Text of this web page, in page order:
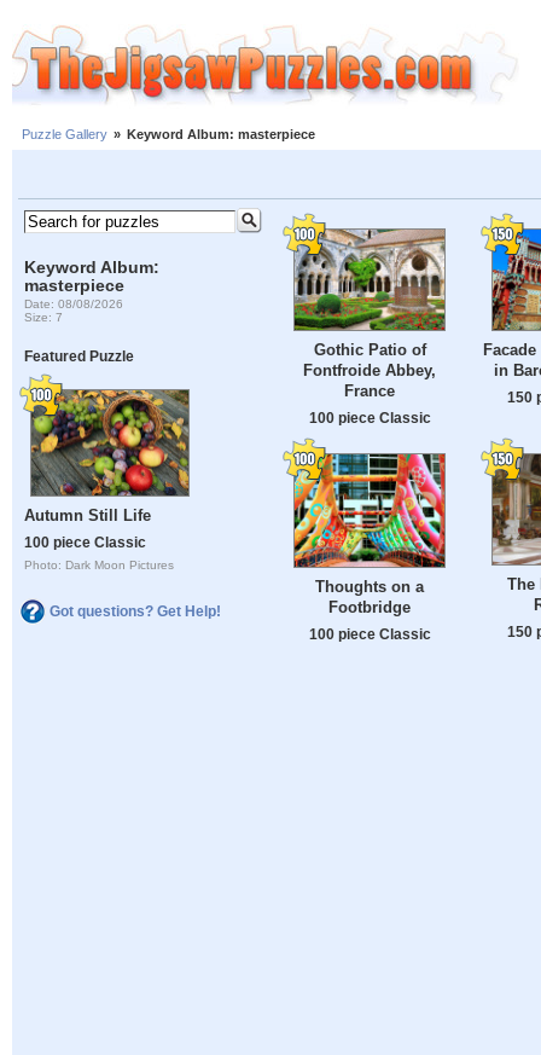
Puzzle Gallery » Keyword Album: masterpiece
Keyword Album:
masterpiece
Date: 08/08/2026
Size: 7
Featured Puzzle
Autumn Still Life
100 piece Classic
Photo: Dark Moon Pictures
Got questions? Get Help!
Gothic Patio of
Fontfroide Abbey,
France
100 piece Classic
in
150
Thoughts on a
Footbridge
100 piece Classic
The
150